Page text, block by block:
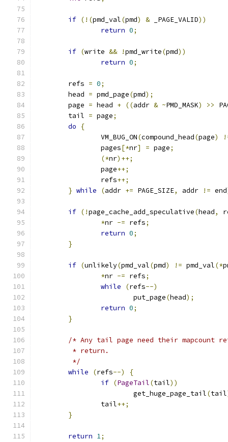
if (!(pmd_val(pmd) & _PAGE_VALID))
return 0;
if (write && !pmd_write(pmd))
return 0;
	refs
= 0;
	head
= pmd_page(pmd);
	page
= head + ((addr & ~PMD_MASK) >>
	tail
= page;
do
{
		VM_BUG_ON
(compound_head(page)
		pages
[*nr] = page;
(*nr)++;
		page
++;
		refs
++;
} while (addr += PAGE_SIZE, addr != end
if (!page_cache_add_speculative(head,
*nr -= refs;
return 0;
}
if (unlikely(pmd_val(pmd) != pmd_val(*
*nr -= refs;
while
(refs--)
			put_page
(head);
return 0;
}
/* Any tail page need their mapcount
	 * return.
	 */
while
(refs--)
{
if (PageTail(tail))
			get_huge_page_tail
(tail
		tail
++;
}
return 1;